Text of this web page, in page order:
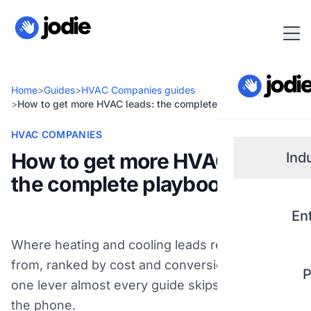
Home>Guides>HVAC Companies guides
>How to get more HVAC leads: the complete playbook
HVAC COMPANIES
How to get more HVAC leads:
the complete playbook
Where heating and cooling leads really come
from, ranked by cost and conversion - plus the
one lever almost every guide skips: picking up
the phone.